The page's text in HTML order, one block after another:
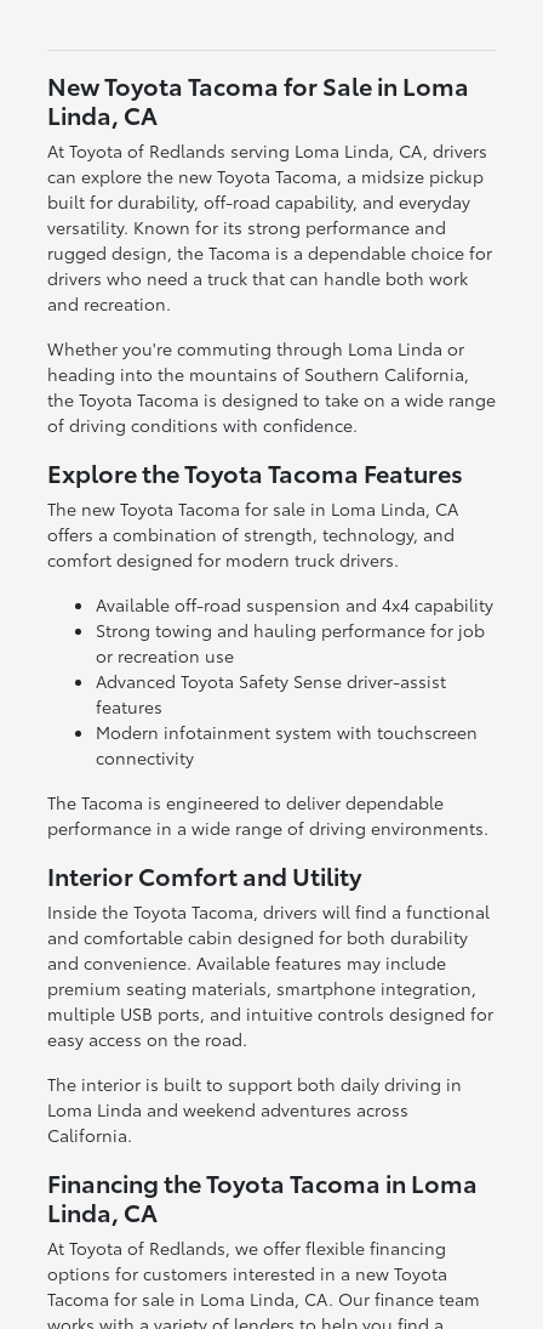
New Toyota Tacoma for Sale in Loma
Linda, CA
At Toyota of Redlands serving Loma Linda, CA, drivers
can explore the new Toyota Tacoma, a midsize pickup
built for durability, off-road capability, and everyday
versatility. Known for its strong performance and
rugged design, the Tacoma is a dependable choice for
drivers who need a truck that can handle both work
and recreation.
Whether you're commuting through Loma Linda or
heading into the mountains of Southern California,
the Toyota Tacoma is designed to take on a wide range
of driving conditions with confidence.
Explore the Toyota Tacoma Features
The new Toyota Tacoma for sale in Loma Linda, CA
offers a combination of strength, technology, and
comfort designed for modern truck drivers.
Available off-road suspension and 4x4 capability
Strong towing and hauling performance for job
or recreation use
Advanced Toyota Safety Sense driver-assist
features
Modern infotainment system with touchscreen
connectivity
The Tacoma is engineered to deliver dependable
performance in a wide range of driving environments.
Interior Comfort and Utility
Inside the Toyota Tacoma, drivers will find a functional
and comfortable cabin designed for both durability
and convenience. Available features may include
premium seating materials, smartphone integration,
multiple USB ports, and intuitive controls designed for
easy access on the road.
The interior is built to support both daily driving in
Loma Linda and weekend adventures across
California.
Financing the Toyota Tacoma in Loma
Linda, CA
At Toyota of Redlands, we offer flexible financing
options for customers interested in a new Toyota
Tacoma for sale in Loma Linda, CA. Our finance team